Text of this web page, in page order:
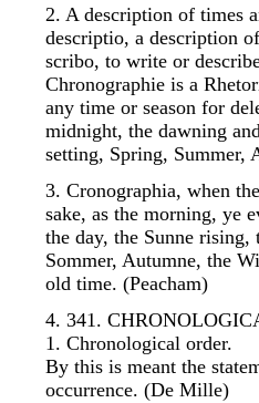
2. A description of times
descriptio, a description
scribo, to write or
Chronographie is a
any time or season for
midnight, the dawning
setting, Spring, Summer,
3. Cronographia, when
sake, as the morning, ye
the day, the Sunne
Sommer, Autumne, the
old time. (Peacham)
4. 341.
1. Chronological order.
By this is meant the
occurrence. (De Mille)